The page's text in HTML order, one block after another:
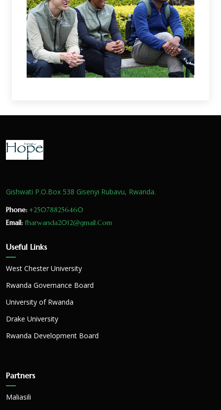
Gishwati P.O.Box 538 Gisenyi Rubavu, Rwanda.
Phone: +250788256460
Email: fharwanda2012@gmail.Com
Useful Links
West Chester University
Rwanda Governance Board
University of Rwanda
Drake University
Rwanda Development Board
Partners
Maliasili